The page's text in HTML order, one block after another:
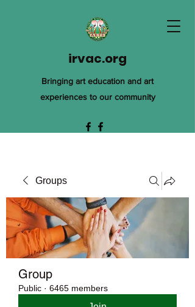
irvac.org
Bringing art education and art
experiences to our community
Groups
Group
Public · 6465 members